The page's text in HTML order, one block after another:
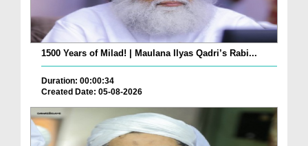
1500 Years of Milad! | Maulana Ilyas Qadri’s Rabi...
Duration: 00:00:34
Created Date: 05-08-2026